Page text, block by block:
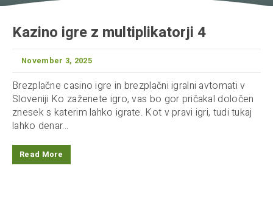
Kazino igre z multiplikatorji 4
November 3, 2025
Brezplačne casino igre in brezplačni igralni avtomati v
Sloveniji Ko zaženete igro, vas bo gor pričakal določen
znesek s katerim lahko igrate. Kot v pravi igri, tudi tukaj
lahko denar...
Read More